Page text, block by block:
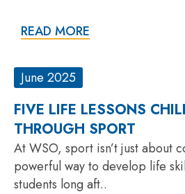
READ MORE
June 2025
FIVE LIFE LESSONS
THROUGH SPORT
At WSO, sport isn’t just about
powerful way to develop life
students long aft..